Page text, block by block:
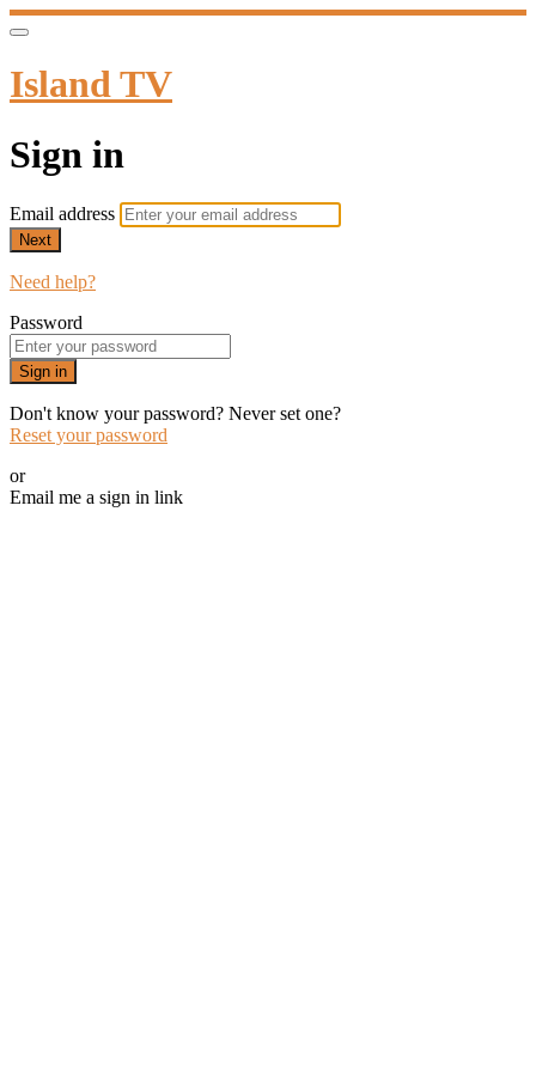
Island TV
Sign in
Email address
Next
Need help?
Password
Sign in
Don't know your password? Never set one?
Reset your password
or
Email me a sign in link